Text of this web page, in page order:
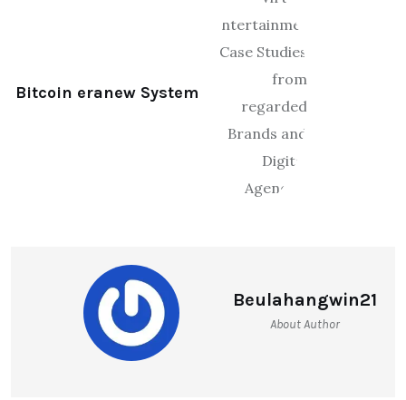
Bitcoin eranew System
Beulahangwin21
About Author